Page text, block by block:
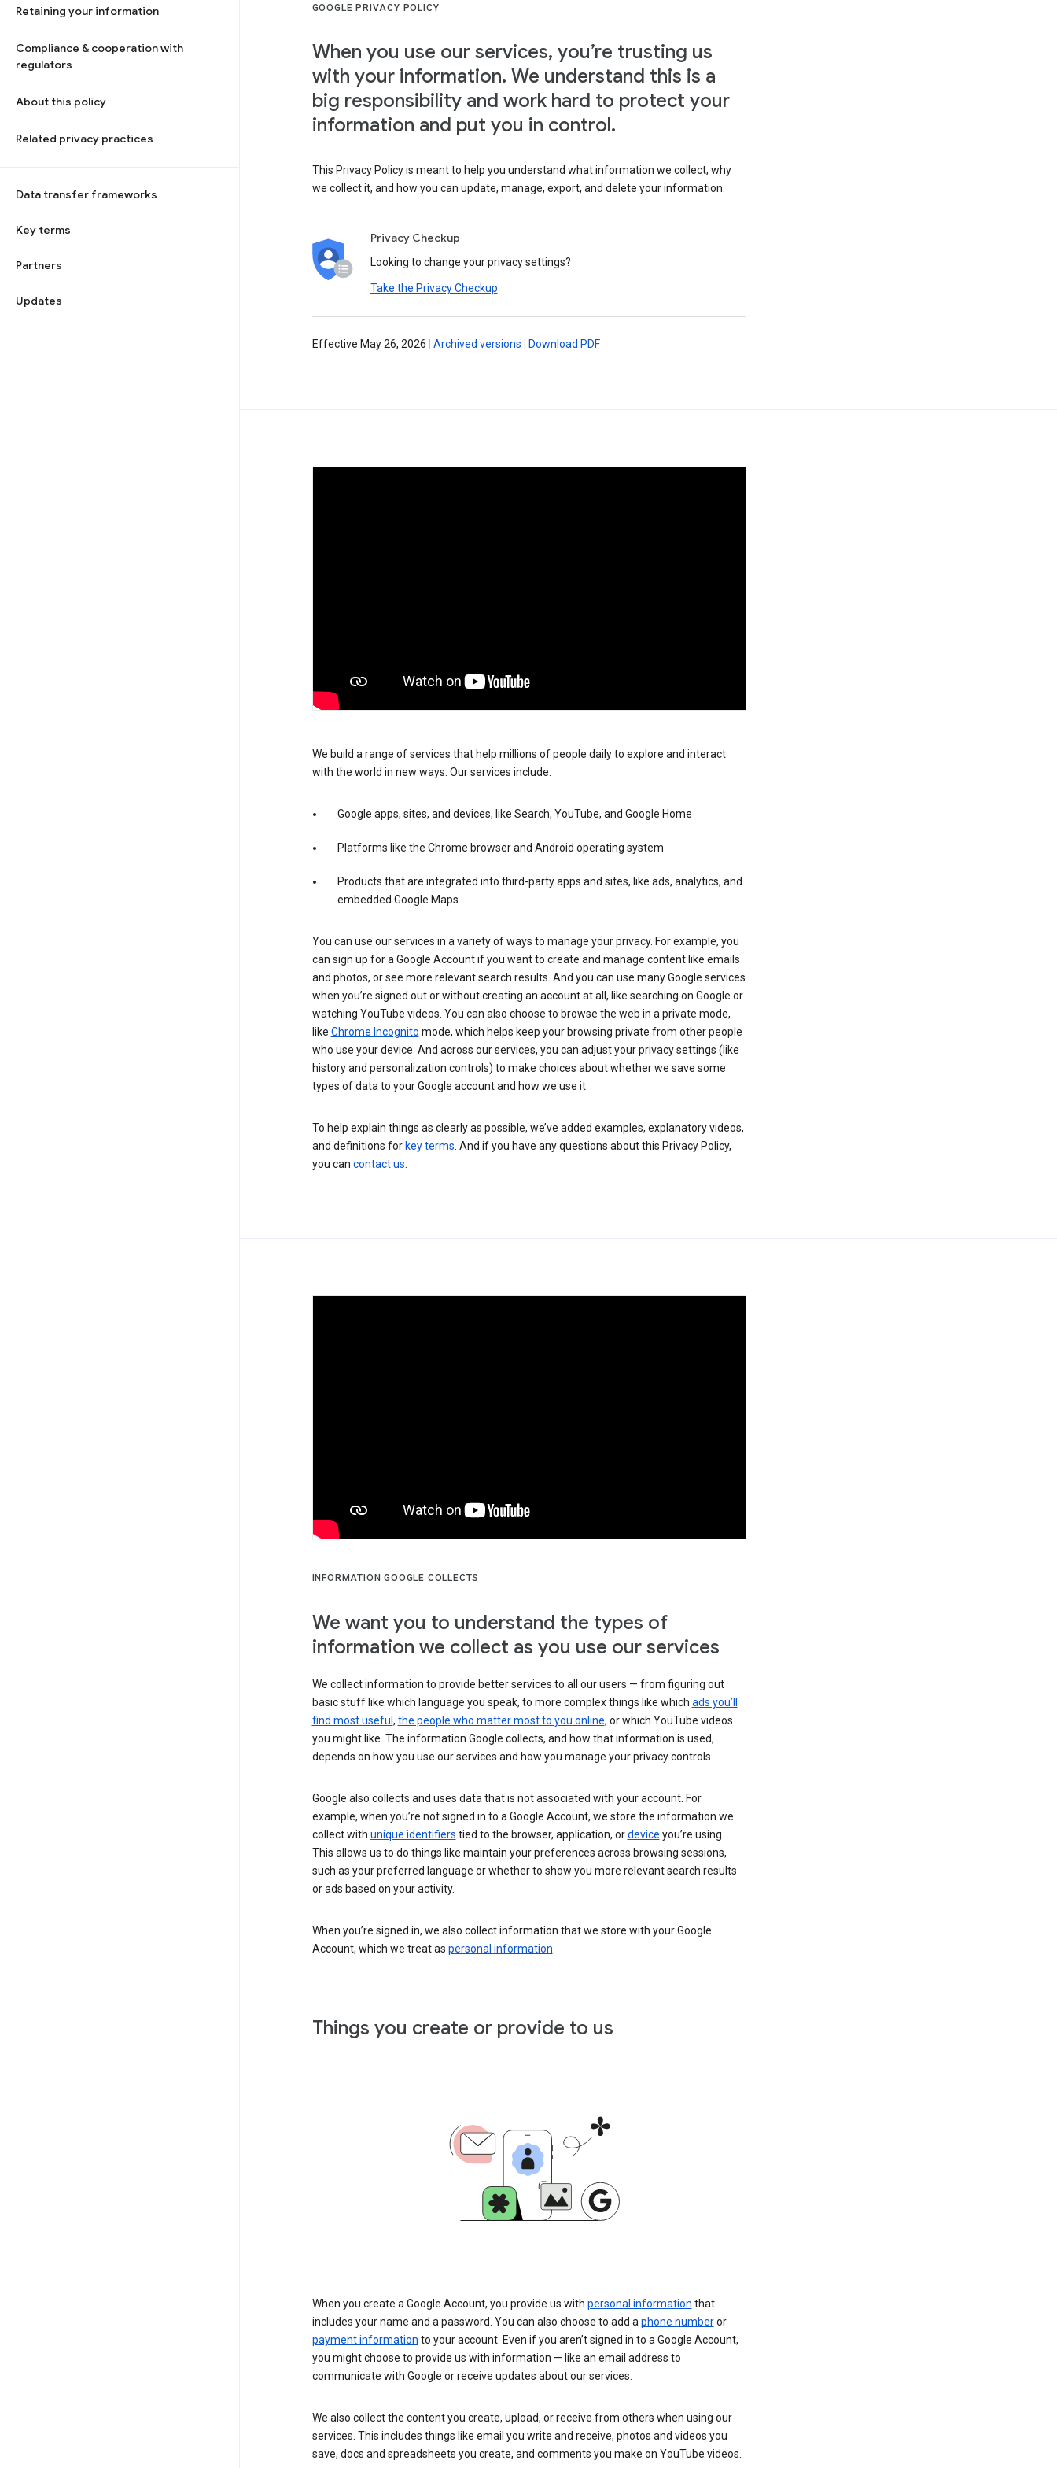
Retaining your information
Compliance & cooperation with
regulators
About this policy
Related privacy practices
Data transfer frameworks
Key terms
Partners
Updates
GOOGLE PRIVACY POLICY
When you use our services, you’re trusting us
with your information. We understand this is a
big responsibility and work hard to protect your
information and put you in control.
This Privacy Policy is meant to help you understand what information we collect, why
we collect it, and how you can update, manage, export, and delete your information.
Privacy Checkup
Looking to change your privacy settings?
Take the Privacy Checkup
Effective May 26, 2026 Archived versions Download PDF
We build a range of services that help millions of people daily to explore and interact
with the world in new ways. Our services include:
Google apps, sites, and devices, like Search, YouTube, and Google Home
Platforms like the Chrome browser and Android operating system
Products that are integrated into third-party apps and sites, like ads, analytics, and
embedded Google Maps
You can use our services in a variety of ways to manage your privacy. For example, you
can sign up for a Google Account if you want to create and manage content like emails
and photos, or see more relevant search results. And you can use many Google services
when you’re signed out or without creating an account at all, like searching on Google or
watching YouTube videos. You can also choose to browse the web in a private mode,
like Chrome Incognito mode, which helps keep your browsing private from other people
who use your device. And across our services, you can adjust your privacy settings (like
history and personalization controls) to make choices about whether we save some
types of data to your Google account and how we use it.
To help explain things as clearly as possible, we’ve added examples, explanatory videos,
and definitions for key terms. And if you have any questions about this Privacy Policy,
you can contact us.
INFORMATION GOOGLE COLLECTS
We want you to understand the types of
information we collect as you use our services
We collect information to provide better services to all our users — from figuring out
basic stuff like which language you speak, to more complex things like which ads you’ll
find most useful , the people who matter most to you online, or which YouTube videos
you might like. The information Google collects, and how that information is used,
depends on how you use our services and how you manage your privacy controls.
Google also collects and uses data that is not associated with your account. For
example, when you’re not signed in to a Google Account, we store the information we
collect with unique identifiers tied to the browser, application, ordevice you’re using.
This allows us to do things like maintain your preferences across browsing sessions,
such as your preferred language or whether to show you more relevant search results
or ads based on your activity.
When you’re signed in, we also collect information that we store with your Google
Account, which we treat as personal information
Things you create or provide to us
When you create a Google Account, you provide us with personal information that
includes your name and a password. You can also choose to add a phone numberor
payment information to your account. Even if you aren’t signed in to a Google Account,
you might choose to provide us with information — like an email address to
communicate with Google or receive updates about our services.
We also collect the content you create, upload, or receive from others when using our
services. This includes things like email you write and receive, photos and videos you
save, docs and spreadsheets you create, and comments you make on YouTube videos.